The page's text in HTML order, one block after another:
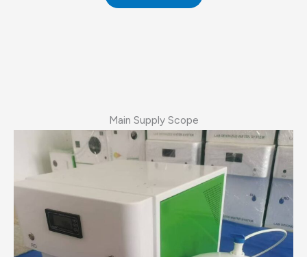
Main Supply Scope